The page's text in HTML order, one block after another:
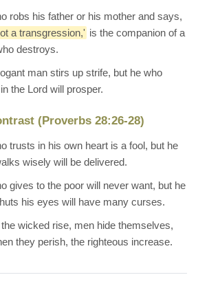
robs his father or his mother and says,
a transgression,' is the companion of a
destroys.
man stirs up strife, but he who
the Lord will prosper.
(Proverbs 28:26-28)
trusts in his own heart is a fool, but he
wisely will be delivered.
gives to the poor will never want, but he
his eyes will have many curses.
wicked rise, men hide themselves,
they perish, the righteous increase.